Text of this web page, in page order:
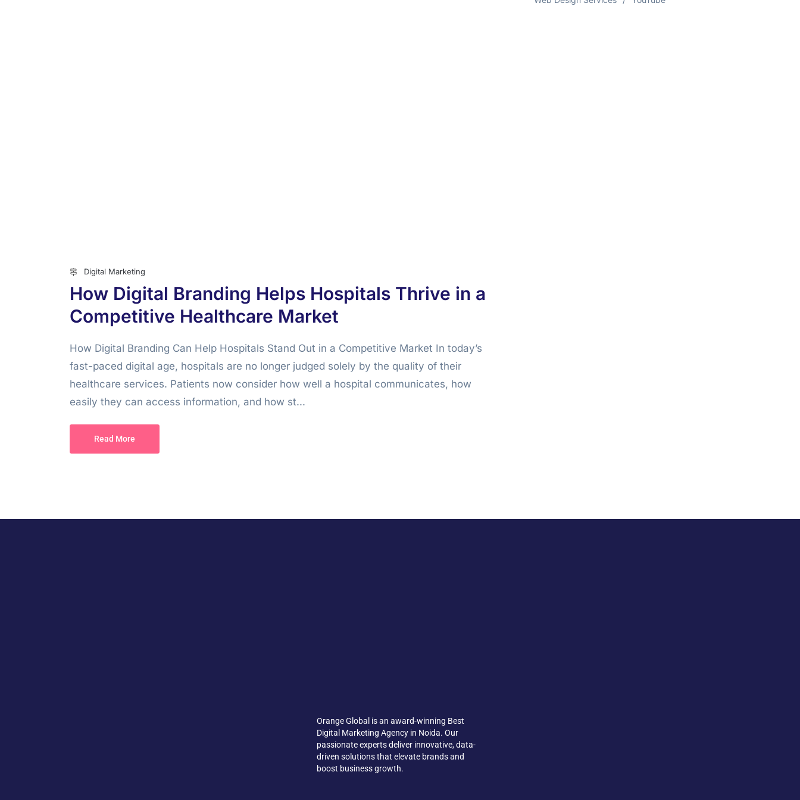
Digital Marketing
How Digital Branding Helps Hospitals Thrive in a
Competitive Healthcare Market
How Digital Branding Can Help Hospitals Stand Out in a Competitive Market In today’s
fast-paced digital age, hospitals are no longer judged solely by the quality of their
healthcare services. Patients now consider how well a hospital communicates, how
easily they can access information, and how st...
Read More
Orange Global is an award-winning Best
Digital Marketing Agency in Noida. Our
passionate experts deliver innovative, data-
driven solutions that elevate brands and
boost business growth.